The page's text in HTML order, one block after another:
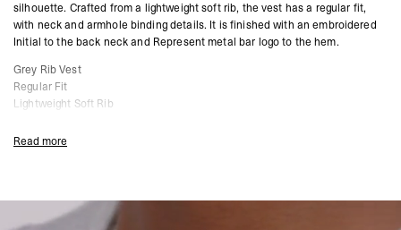
silhouette. Crafted from a lightweight soft rib, the vest has a regular fit,
with neck and armhole binding details. It is finished with an embroidered
Initial to the back neck and Represent metal bar logo to the hem.
Grey Rib Vest
Regular Fit
Lightweight Soft Rib
Composition:
Product Style Code: INM4658-508
Read more